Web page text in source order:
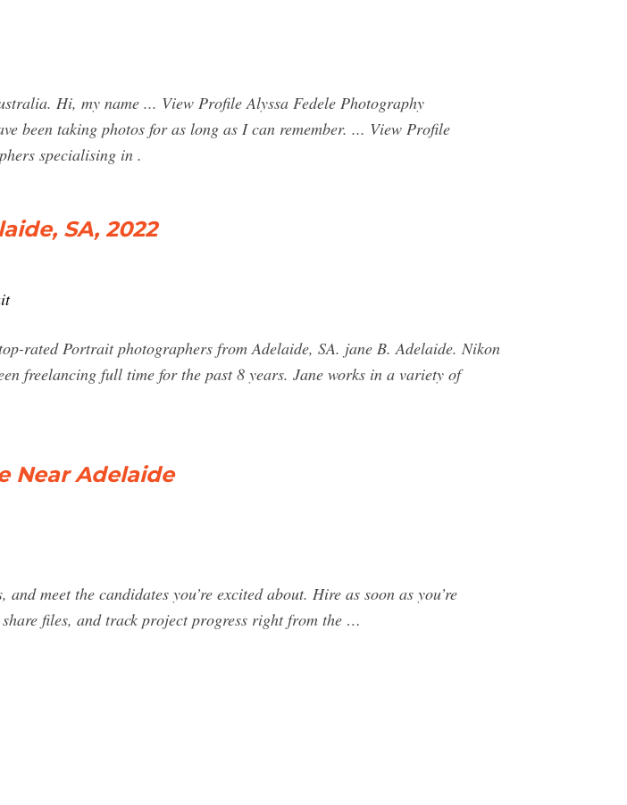
Hi, my name ... View Profile Alyssa Fedele Photography
been taking photos for as long as I can remember. ... View Profile
specialising in .
SA, 2022
rated Portrait photographers from Adelaide, SA. jane B. Adelaide. Nikon
freelancing full time for the past 8 years. Jane works in a variety of
Near Adelaide
meet the candidates you’re excited about. Hire as soon as you’re
files, and track project progress right from the …